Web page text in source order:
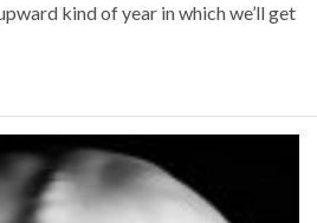
kind of year in which we’ll get